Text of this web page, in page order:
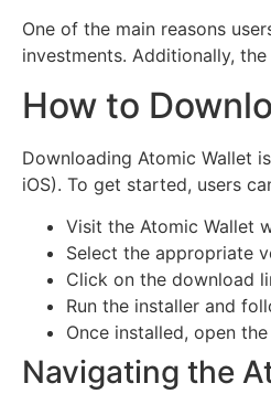
One of the main reasons
investments. Additionally,
How to
Downloading Atomic Wallet
iOS). To get started, users
Visit the Atomic Wallet
Select the appropriate
Click on the download
Run the installer and
Once installed, open
Navigating the